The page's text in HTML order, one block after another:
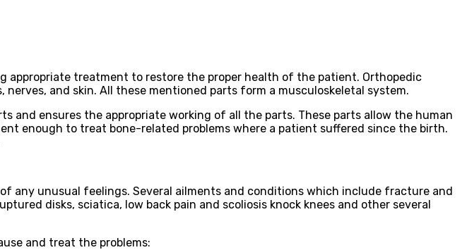
appropriate treatment to restore the proper health of the patient. Orthopedic
and skin. All these mentioned parts form a musculoskeletal system.
and ensures the appropriate working of all the parts. These parts allow the human
enough to treat bone-related problems where a patient suffered since the birth.
any unusual feelings. Several ailments and conditions which include fracture and
disks, sciatica, low back pain and scoliosis knock knees and other several
and treat the problems: